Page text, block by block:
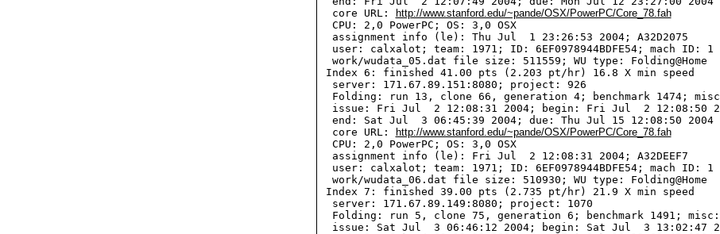
  core URL:
http://www.stanford.edu/~pande/OSX/PowerPC/Core_78.fah
  CPU: 2,0 PowerPC; OS: 3,0 OSX
  assignment info (le): Thu Jul  1 23:26:53 2004; A32D2075
  user: calxalot; team: 1971; ID: 6EF0978944BDFE54; mach ID: 1
  work/wudata_05.dat file size: 511559; WU type: Folding@Home
Index 6: finished 41.00 pts (2.203 pt/hr) 16.8 X min speed
  server: 171.67.89.151:8080; project: 926
Folding: run 13, clone 66, generation 4; benchmark 1474;
issue: Fri Jul  2 12:08:31 2004; begin: Fri Jul  2 12:08:50
end: Sat Jul  3 06:45:39 2004; due: Thu Jul 15 12:08:50 2004
  core URL:
http://www.stanford.edu/~pande/OSX/PowerPC/Core_78.fah
  CPU: 2,0 PowerPC; OS: 3,0 OSX
  assignment info (le): Fri Jul  2 12:08:31 2004; A32DEEF7
  user: calxalot; team: 1971; ID: 6EF0978944BDFE54; mach ID: 1
  work/wudata_06.dat file size: 510930; WU type: Folding@Home
Index 7: finished 39.00 pts (2.735 pt/hr) 21.9 X min speed
  server: 171.67.89.149:8080; project: 1070
Folding: run 5, clone 75, generation 6; benchmark 1491;
issue: Sat Jul  3 06:46:12 2004; begin: Sat Jul  3 13:02:47